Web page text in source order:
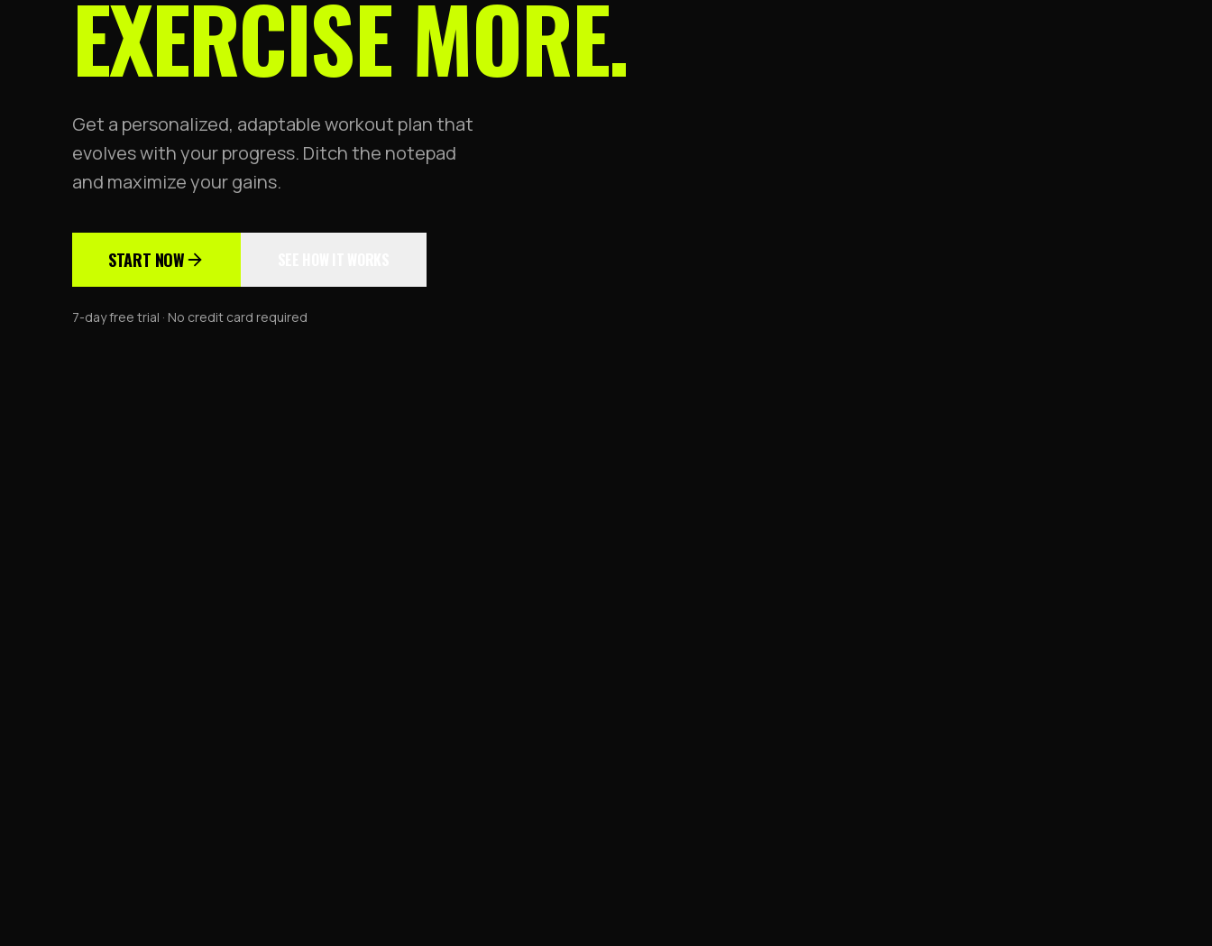
EXERCISE MORE.
Get a personalized, adaptable workout plan that
evolves with your progress. Ditch the notepad
and maximize your gains.
START NOW
7-day free trial · No credit card required